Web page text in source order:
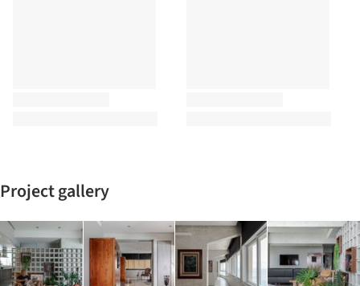
Project gallery